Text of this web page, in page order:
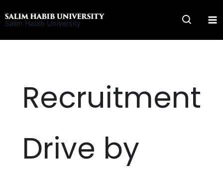
to
Salim Habib University
Recruitment
Drive by